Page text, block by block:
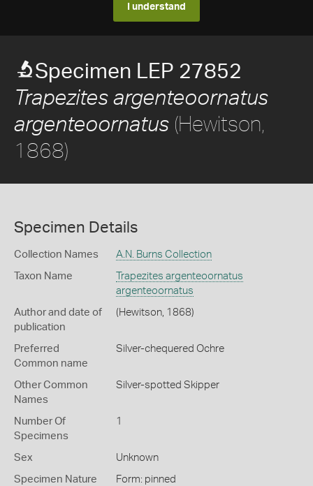
I understand
Specimen LEP 27852
Trapezites argenteoornatus
argenteoornatus (Hewitson,
1868)
Specimen Details
Collection Names A.N. Burns Collection
Taxon Name
Trapezites argenteoornatus
argenteoornatus
Author and date of
publication
(Hewitson, 1868)
Preferred
Common name
Silver-chequered Ochre
Other Common
Names
Silver-spotted Skipper
Number Of
Specimens
1
Sex Unknown
Specimen Nature Form: pinned